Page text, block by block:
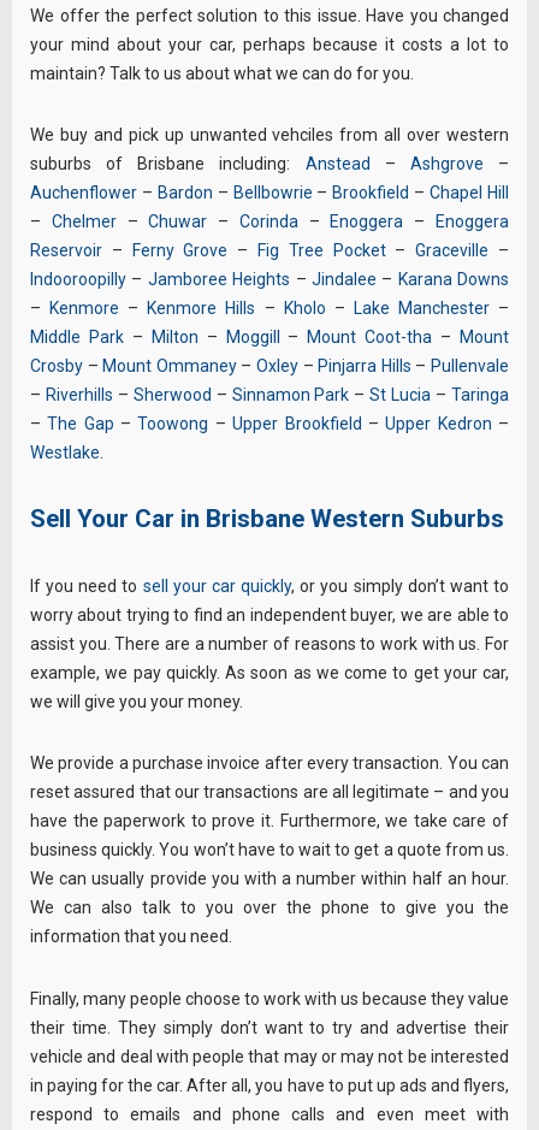
We offer the perfect solution to this issue. Have you changed
your mind about your car, perhaps because it costs a lot to
maintain? Talk to us about what we can do for you.
We buy and pick up unwanted vehciles from all over western
suburbs of Brisbane including: Anstead – Ashgrove –
Auchenflower – Bardon – Bellbowrie – Brookfield –Chapel Hill
– Chelmer–Chuwar – Corinda – Enoggera –
Enoggera
Reservoir – Ferny Grove – Fig Tree Pocket–Graceville –
Indooroopilly – Jamboree Heights – Jindalee – Karana Downs
–
Kenmore – Kenmore Hills – Kholo – Lake Manchester–
Middle Park– Milton – Moggill – Mount Coot-tha –
Mount
Crosby – Mount Ommaney–Oxley – Pinjarra Hills – Pullenvale
– Riverhills – Sherwood – Sinnamon Park –St Lucia –Taringa
–The Gap –Toowong –Upper Brookfield –Upper Kedron –
Westlake
Sell Your Car in Brisbane Western Suburbs
If you need to sell your car quickly, or you simply don’t want to
worry about trying to find an independent buyer, we are able to
assist you. There are a number of reasons to work with us. For
example, we pay quickly. As soon as we come to get your car,
we will give you your money.
We provide a purchase invoice after every transaction. You can
reset assured that our transactions are all legitimate – and you
have the paperwork to prove it. Furthermore, we take care of
business quickly. You won’t have to wait to get a quote from us.
We can usually provide you with a number within half an hour.
We can also talk to you over the phone to give you the
information that you need.
Finally, many people choose to work with us because they value
their time. They simply don’t want to try and advertise their
vehicle and deal with people that may or may not be interested
in paying for the car. After all, you have to put up ads and flyers,
respond to emails and phone calls and even meet with